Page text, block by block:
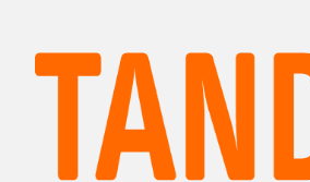
Hate Crime Report
Racist and xenophobic
Anti-Roma hate